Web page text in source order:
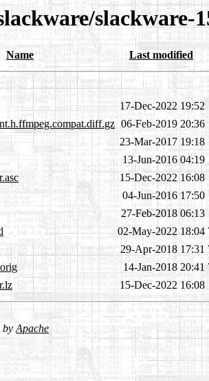
slackware-
Name Last modified
17-Dec-2022 19:52
06-Feb-2019 20:36
23-Mar-2017 19:18
13-Jun-2016 04:19
15-Dec-2022 16:08
04-Jun-2016 17:50
27-Feb-2018 06:13
02-May-2022 18:04
29-Apr-2018 17:31
14-Jan-2018 20:41
15-Dec-2022 16:08
byApache